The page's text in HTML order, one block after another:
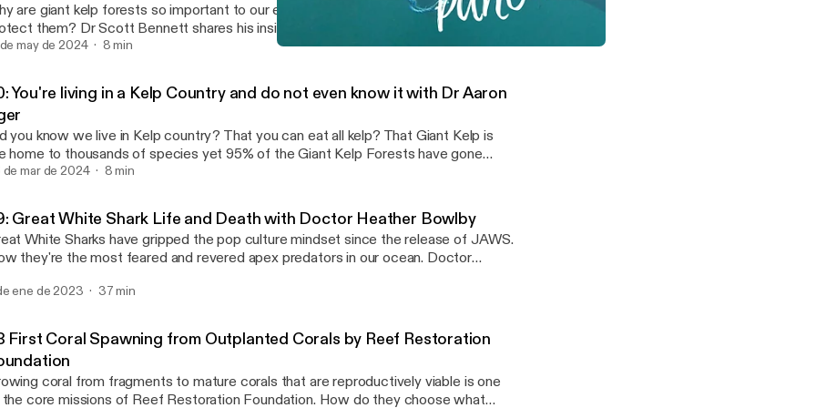
are giant kelp forests so important to our ecosystems? What can we do to help
them? Dr Scott Bennett shares his insights as one of the founders of the
Southern Reef foundation and a Marine Scientist at the University of Tasmania.
may de 2024 8 min
You're living in a Kelp Country and do not even know it with Dr Aaron
you know we live in Kelp country? That you can eat all kelp? That Giant Kelp is
home to thousands of species yet 95% of the Giant Kelp Forests have gone
in Tasmania. In this mini series featuring Tasmania's Giant Kelp, Dr Aaron Eger
de mar de 2024 8 min
Great White Shark Life and Death with Doctor Heather Bowlby
White Sharks have gripped the pop culture mindset since the release of JAWS.
they're the most feared and revered apex predators in our ocean. Doctor
in Canada for the past several years. What is a Great White Shark
they crucial to our ocean ecosystems.
ene de 2023 37 min
First Coral Spawning from Outplanted Corals by Reef Restoration
coral from fragments to mature corals that are reproductively viable is one
core missions of Reef Restoration Foundation. How do they choose what